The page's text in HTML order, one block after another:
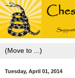
Tuesday, April 01, 2014